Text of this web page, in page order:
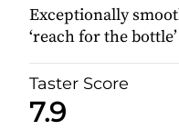
Exceptionally
‘reach for the
Taster Score
7.9